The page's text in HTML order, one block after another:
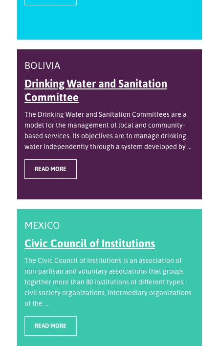
BOLIVIA
Drinking Water and Sanitation
Committee
The Drinking Water and Sanitation Committees are a
model for the management of local and community-
based services. Its objectives are to manage drinking
water independently through a system developed by ...
READ MORE
MEXICO
Civic Council of Institutions
The Civic Council of Institutions is an association of
non-partisan and voluntary associations that groups
together more than 80 institutions of different types:
civil society organizations, intermediary organizations
of the ...
READ MORE